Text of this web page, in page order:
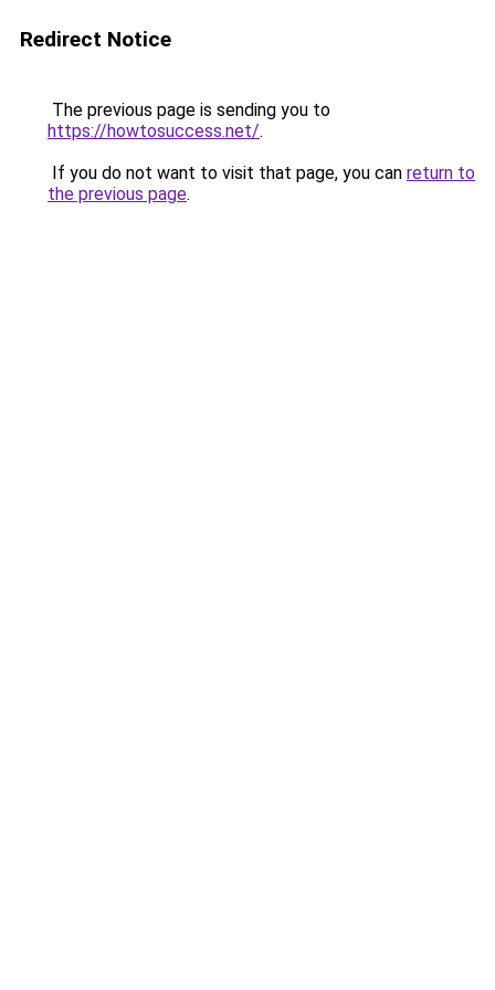
Redirect Notice
The previous page is sending you to
https://howtosuccess.net/.
If you do not want to visit that page, you can return to
the previous page.